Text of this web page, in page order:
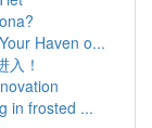
Haven o...
！
in frosted ...